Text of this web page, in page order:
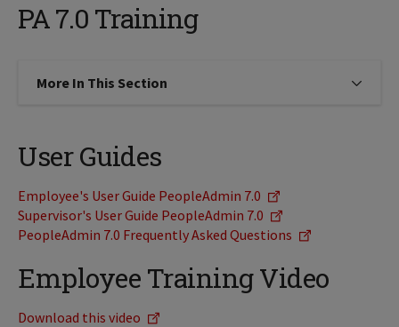
PA 7.0 Training
More In This Section Click to expose navigation links
User Guides
Employee's User Guide PeopleAdmin 7.0
Supervisor's User Guide PeopleAdmin 7.0
PeopleAdmin 7.0 Frequently Asked Questions
Employee Training Video
Download this video